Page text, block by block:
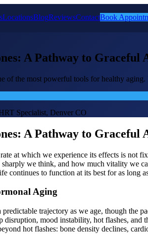
LocationsBlogReviewsContactBook
A Pathway to Graceful
of the most powerful tools for healthy
Specialist, Denver CO
A Pathway to Graceful
at which we experience its effects is not
we think, and how much vitality we
continues to function at its best for as long
Aging
trajectory as we age, though the
disruption, mood instability, hot flashes, and
hot flashes: bone density declines,